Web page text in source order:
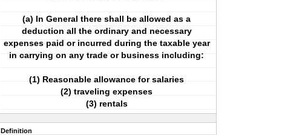
(a) In General there shall be allowed as a
deduction all the ordinary and necessary
expenses paid or incurred during the taxable year
in carrying on any trade or business including:
(1) Reasonable allowance for salaries
(2) traveling expenses
(3) rentals
Definition